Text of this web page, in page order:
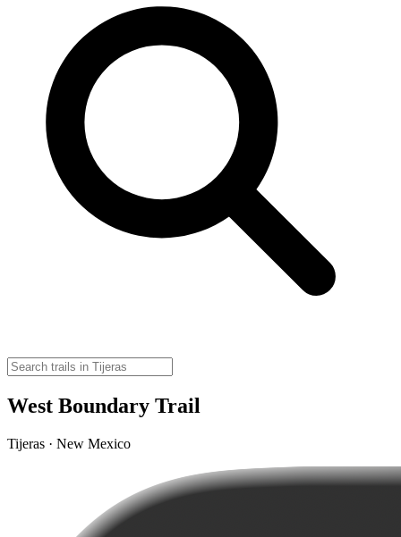
West Boundary Trail
Tijeras · New Mexico